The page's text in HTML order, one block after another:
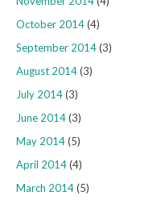
October 2014(4)
September 2014(3)
August 2014(3)
July 2014(3)
June 2014(3)
May 2014(5)
April 2014(4)
March 2014(5)